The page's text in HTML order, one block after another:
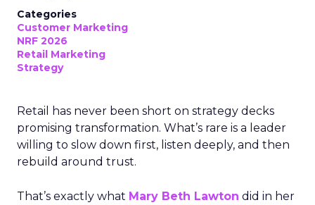
Categories
Customer Marketing
NRF 2026
Retail Marketing
Strategy
Retail has never been short on strategy decks
promising transformation. What’s rare is a leader
willing to slow down first, listen deeply, and then
rebuild around trust.
That’s exactly what Mary Beth Lawton did in her